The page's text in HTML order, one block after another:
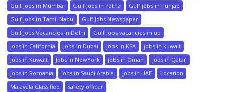
Gulf jobs in Mumbai
Gulf jobs in Patna
Gulf jobs in Punjab
Gulf jobs in Tamil Nadu
Gulf Jobs Newspaper
Gulf Jobs Vacancies in Delhi
Gulf jobs vacancies in up
Jobs in California
Jobs in Dubai jobs in KSA
jobs in kuwait
Jobs in Kuwait
Jobs in NewYork jobs in Oman
jobs in Qatar
jobs in Romania
Jobs in Saudi Arabia jobs in UAE
Location
Malayala Classified
safety officer